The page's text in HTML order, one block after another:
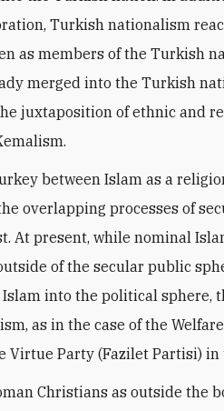
Turkish nationalism
as members of the Turkish
merged into the Turkish
juxtaposition of ethnic and
between Islam as a
overlapping processes of
At present, while nominal
of the secular public
into the political sphere,
as in the case of the
Virtue Party (Fazilet Partisi) in
Christians as outside the